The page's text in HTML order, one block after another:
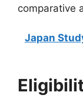
comparative
Japan